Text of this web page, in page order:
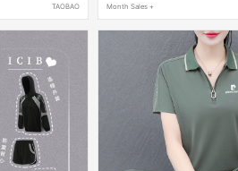
TAOBAO Month Sales +